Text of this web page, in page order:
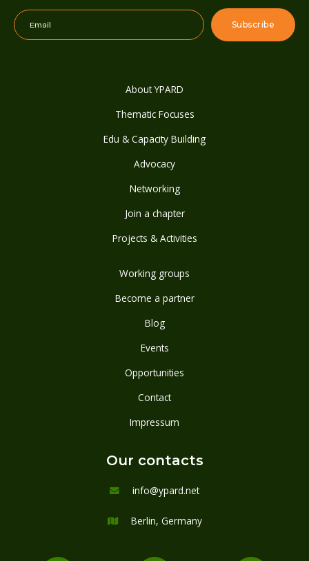
About YPARD
Thematic Focuses
Edu & Capacity Building
Advocacy
Networking
Join a chapter
Projects & Activities
Working groups
Become a partner
Blog
Events
Opportunities
Contact
Impressum
Our contacts
 info@ypard.net
 Berlin, Germany